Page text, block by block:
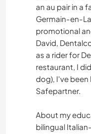
an au pair in a
Germain-en-
promotional
David,
as a rider for
restaurant, I
dog), I've been
Safepartner.
About my
bilingual